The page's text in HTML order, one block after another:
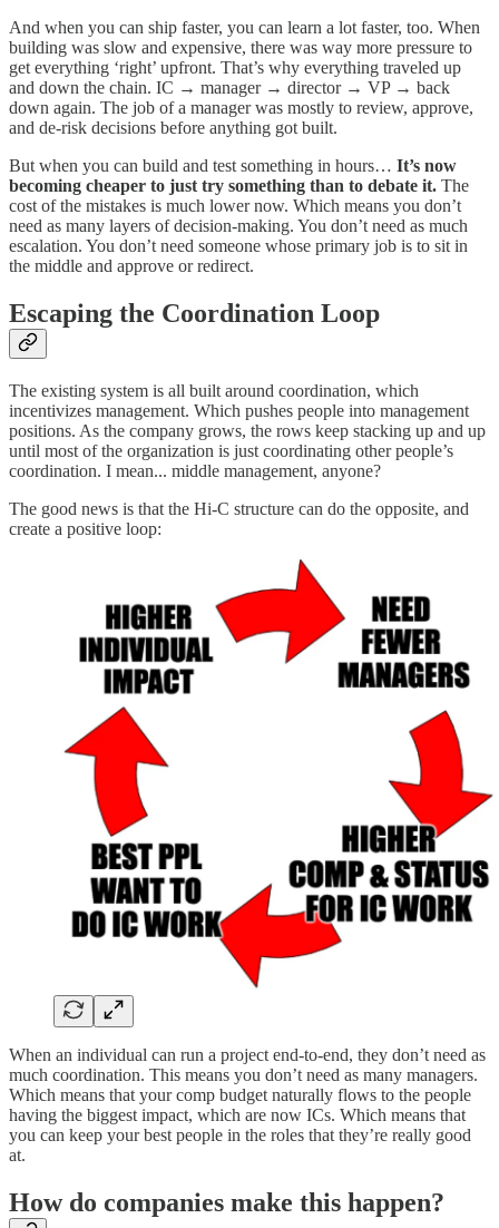
And when you can ship faster, you can learn a lot faster, too. When
building was slow and expensive, there was way more pressure to
get everything ‘right’ upfront. That’s why everything traveled up
and down the chain. IC → manager → director → VP → back
down again. The job of a manager was mostly to review, approve,
and de-risk decisions before anything got built.
But when you can build and test something in hours… It’s now
becoming cheaper to just try something than to debate it. The
cost of the mistakes is much lower now. Which means you don’t
need as many layers of decision-making. You don’t need as much
escalation. You don’t need someone whose primary job is to sit in
the middle and approve or redirect.
Escaping the Coordination Loop
The existing system is all built around coordination, which
incentivizes management. Which pushes people into management
positions. As the company grows, the rows keep stacking up and up
until most of the organization is just coordinating other people’s
coordination. I mean... middle management, anyone?
The good news is that the Hi-C structure can do the opposite, and
create a positive loop:
When an individual can run a project end-to-end, they don’t need as
much coordination. This means you don’t need as many managers.
Which means that your comp budget naturally flows to the people
having the biggest impact, which are now ICs. Which means that
you can keep your best people in the roles that they’re really good
at.
How do companies make this happen?